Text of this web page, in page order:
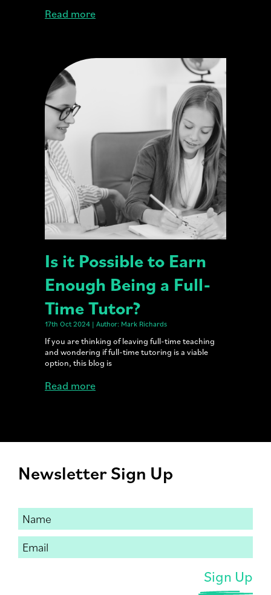
Read more
Is it Possible to Earn
Enough Being a Full-
Time Tutor?
17th Oct 2024 | Author: Mark Richards
If you are thinking of leaving full-time teaching
and wondering if full-time tutoring is a viable
option, this blog is
Read more
Newsletter Sign Up